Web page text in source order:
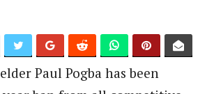
Paul Pogba has been